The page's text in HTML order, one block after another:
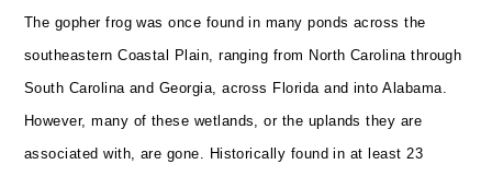
The gopher frog was once found in many ponds across the
southeastern Coastal Plain, ranging from North Carolina through
South Carolina and Georgia, across Florida and into Alabama.
However, many of these wetlands, or the uplands they are
associated with, are gone. Historically found in at least 23